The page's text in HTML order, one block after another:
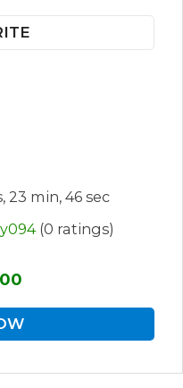
23 min, 46 sec
(0 ratings)